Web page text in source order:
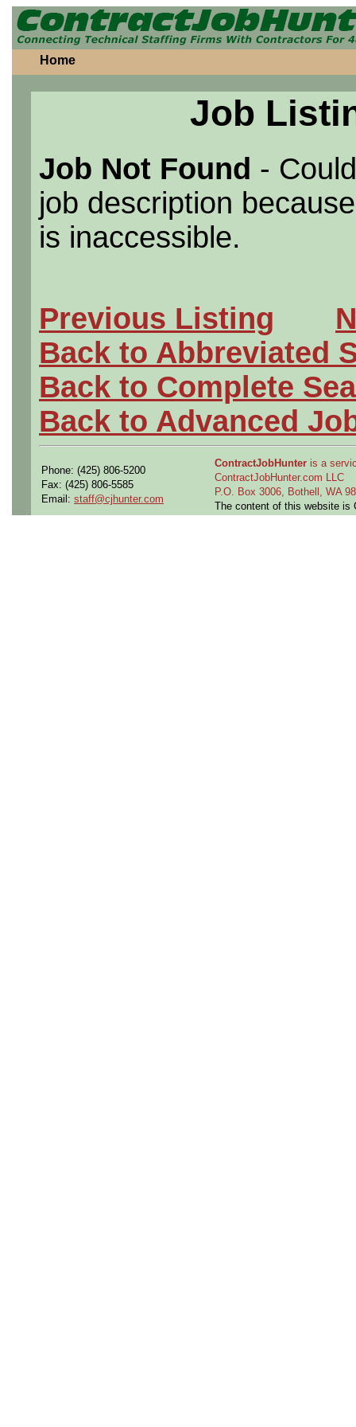
Home
Job
Job Not Found -
job description
is inaccessible.
Previous Listing
Back to Abbreviated
Back to Complete
Back to Advanced
Phone: (425) 806-5200
Fax: (425) 806-5585
Email: staff@cjhunter.com
ContractJobHunter is a
ContractJobHunter.com LLC
P.O. Box 3006, Bothell, WA
The content of this website is